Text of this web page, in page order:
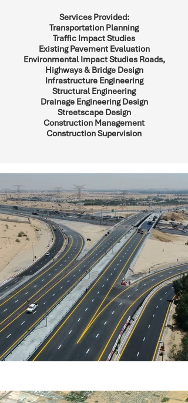
Services Provided:
Transportation Planning
Traffic Impact Studies
Existing Pavement Evaluation
Environmental Impact Studies Roads,
Highways & Bridge Design
Infrastructure Engineering
Structural Engineering
Drainage Engineering Design
Streetscape Design
Construction Management
Construction Supervision